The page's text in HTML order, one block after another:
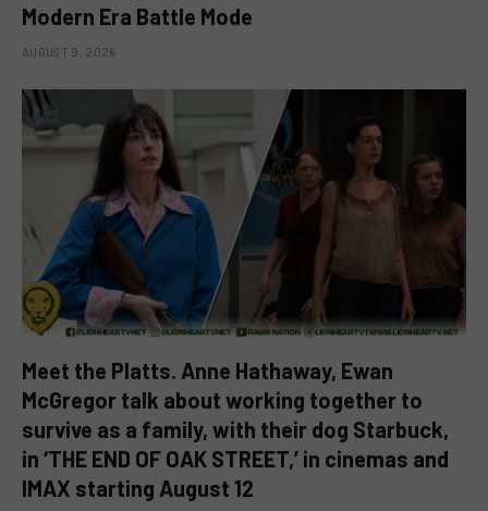
Modern Era Battle Mode
AUGUST 9, 2026
Meet the Platts. Anne Hathaway, Ewan
McGregor talk about working together to
survive as a family, with their dog Starbuck,
in ‘THE END OF OAK STREET,’ in cinemas and
IMAX starting August 12